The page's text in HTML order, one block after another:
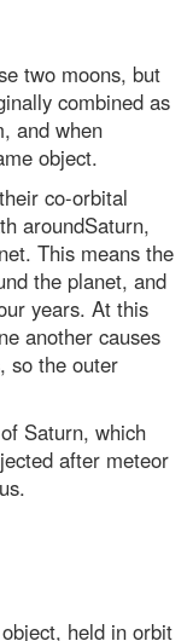
two moons, but
combined as
and when
object.
co-orbital
aroundSaturn,
This means the
the planet, and
years. At this
another causes
so the outer
Saturn, which
after meteor
held in orbit